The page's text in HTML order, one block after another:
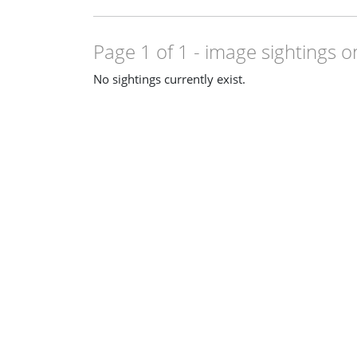
Page 1 of 1 - image sightings
No sightings currently exist.